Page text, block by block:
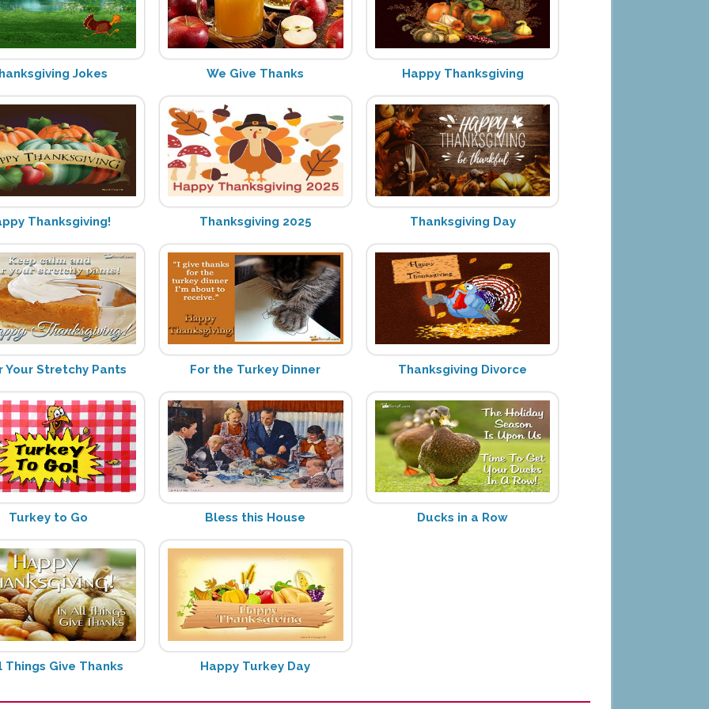
Jokes We Give Thanks Happy Thanksgiving
Thanksgiving! Thanksgiving 2025 Thanksgiving Day
Your Stretchy Pants For the Turkey Dinner Thanksgiving Divorce
Turkey to Go Bless this House Ducks in a Row
Things Give Thanks Happy Turkey Day